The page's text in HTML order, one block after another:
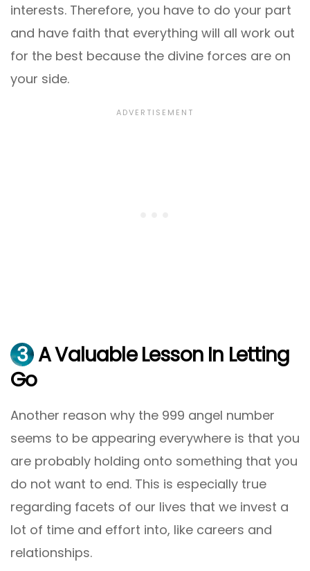
interests. Therefore, you have to do your part
and have faith that everything will all work out
for the best because the divine forces are on
your side.
3 A Valuable Lesson In Letting
Go
Another reason why the 999 angel number
seems to be appearing everywhere is that you
are probably holding onto something that you
do not want to end. This is especially true
regarding facets of our lives that we invest a
lot of time and effort into, like careers and
relationships.